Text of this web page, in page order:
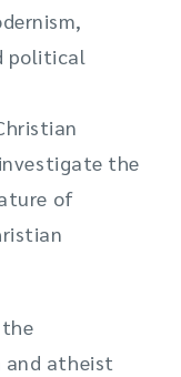
political
the
of
and atheist